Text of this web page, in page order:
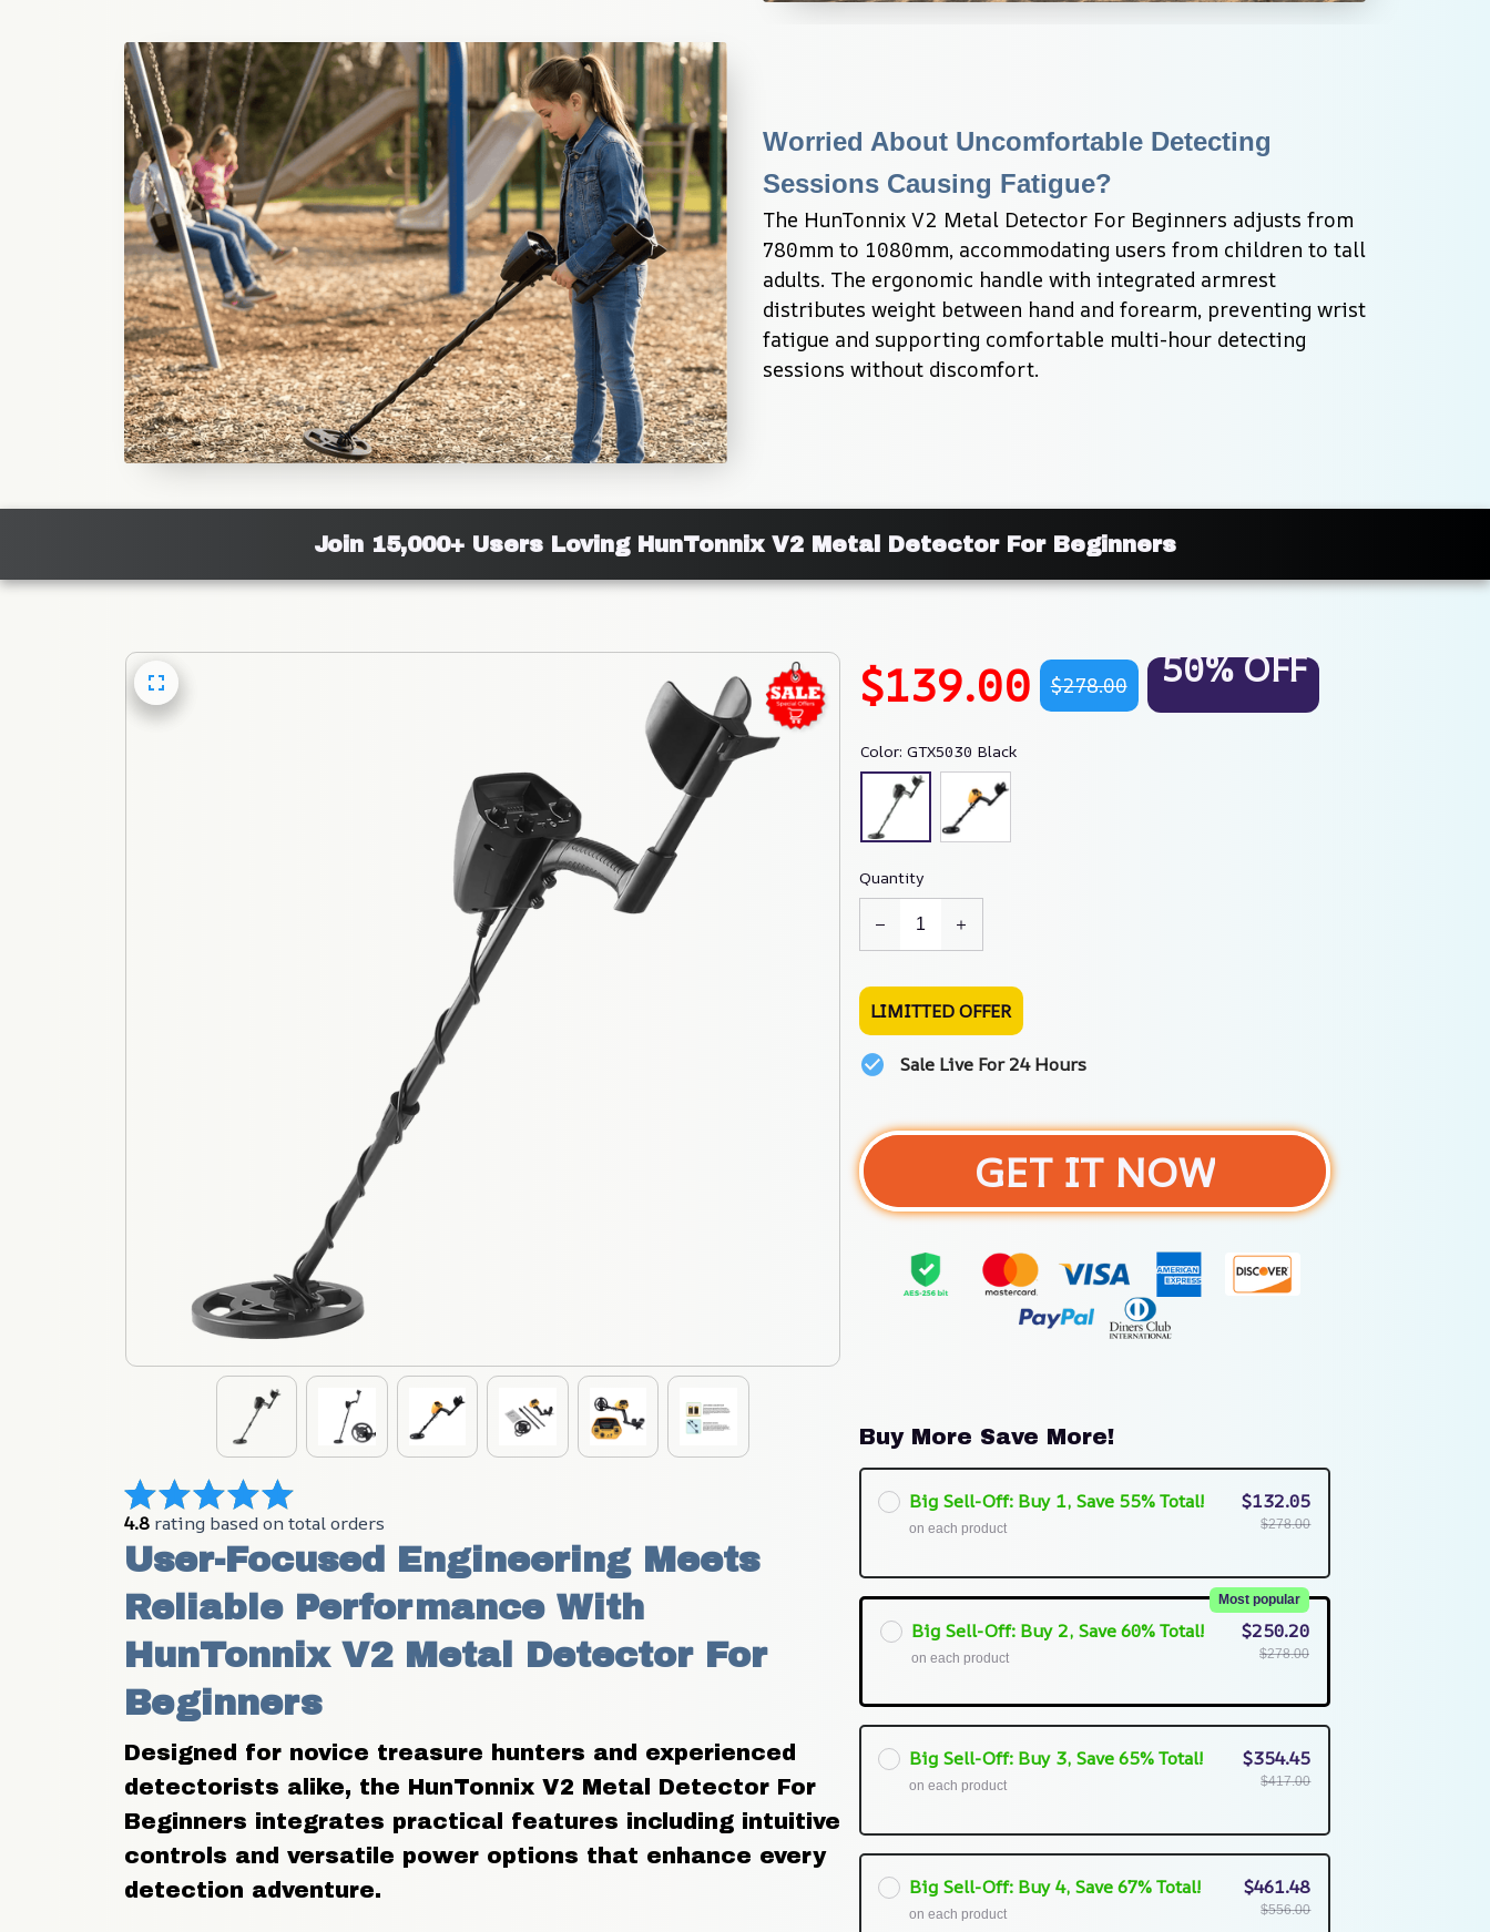
Worried About Uncomfortable Detecting
Sessions Causing Fatigue?
The HunTonnix V2 Metal Detector For Beginners adjusts from
780mm to 1080mm, accommodating users from children to tall
adults. The ergonomic handle with integrated armrest
distributes weight between hand and forearm, preventing wrist
fatigue and supporting comfortable multi-hour detecting
sessions without discomfort.
Join 15,000+ Users Loving HunTonnix V2 Metal Detector For Beginners
4.8 rating based on total orders
User-Focused Engineering Meets
Reliable Performance With
HunTonnix V2 Metal Detector For
Beginners
Designed for novice treasure hunters and experienced
detectorists alike, the HunTonnix V2 Metal Detector For
Beginners integrates practical features including intuitive
controls and versatile power options that enhance every
detection adventure.
$139.00 $278.00 50% OFF
Color: GTX5030 Black
Quantity
LIMITTED OFFER
Sale Live For 24 Hours
GET IT NOW
Buy More Save More!
Big Sell-Off: Buy 1, Save 55% Total!
on each product
$132.05
$278.00
Big Sell-Off: Buy 2, Save 60% Total!
Most popular
on each product
$250.20
$278.00
Big Sell-Off: Buy 3, Save 65% Total!
on each product
$354.45
$417.00
Big Sell-Off: Buy 4, Save 67% Total!
on each product
$461.48
$556.00